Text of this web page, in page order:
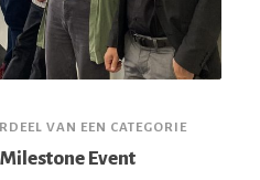
VAN EEN CATEGORIE
Milestone Event